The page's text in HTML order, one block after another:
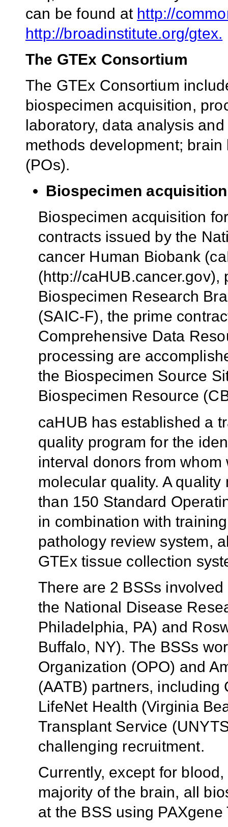
can be found at http://
http://broadinstitute.org/gtex.
The GTEx Consortium
The GTEx Consortium
biospecimen acquisition,
laboratory, data analysis
methods development;
(POs).
Biospecimen acquisition
Biospecimen acquisition
contracts issued by the
cancer Human Biobank
(http://
Biospecimen Research
(SAIC-F), the prime
Comprehensive Data
processing are
the Biospecimen Source
Biospecimen Resource
caHUB has established a
quality program for the
interval donors from
molecular quality. A
than 150 Standard
in combination with
pathology review system,
GTEx tissue collection
There are 2 BSSs
the National Disease
Philadelphia, PA) and
Buffalo, NY). The BSSs
Organization (OPO) and
(AATB) partners, including
LifeNet Health (Virginia
Transplant Service
challenging recruitment.
Currently, except for
majority of the brain, all
at the BSS using